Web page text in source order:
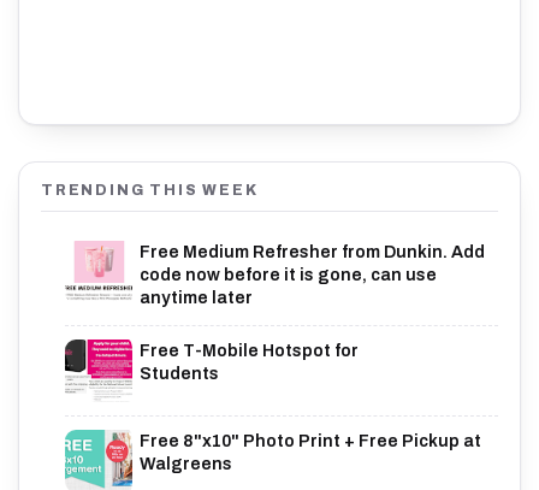
TRENDING THIS WEEK
Free Medium Refresher from Dunkin. Add
code now before it is gone, can use
anytime later
Free T-Mobile Hotspot for
Students
Free 8"x10" Photo Print + Free Pickup at
Walgreens